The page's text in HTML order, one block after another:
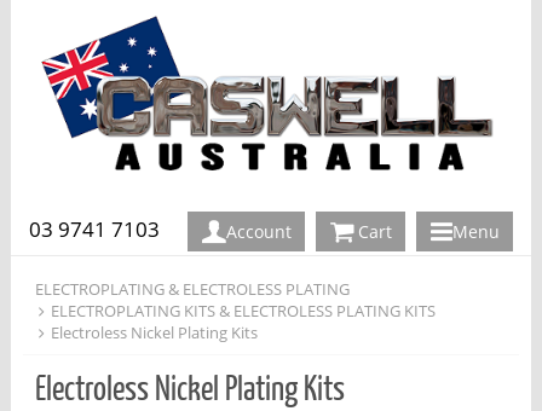
03 9741 7103 Account Cart Menu
ELECTROPLATING & ELECTROLESS PLATING
ELECTROPLATING KITS & ELECTROLESS PLATING KITS
Electroless Nickel Plating Kits
Electroless Nickel Plating Kits